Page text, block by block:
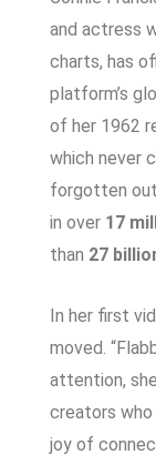
and actress
charts, has
platform’s
of her 1962
which never
forgotten
in over 17
than 27
In her first
moved.
attention,
creators who
joy of